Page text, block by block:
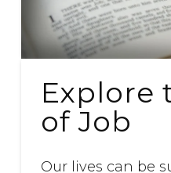
Explore
of Job
Our lives can be